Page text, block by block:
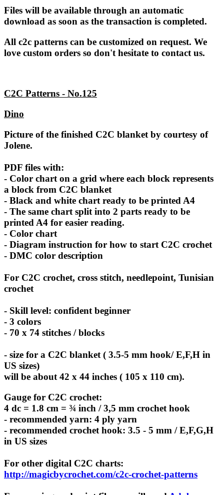
Files will be available through an automatic
download as soon as the transaction is completed.
All c2c patterns can be customized on request. We
love custom orders so don't hesitate to contact us.
C2C Patterns - No.125
Dino
Picture of the finished C2C blanket by courtesy of
Jolene.
PDF files with:
- Color chart on a grid where each block represents
a block from C2C blanket
- Black and white chart ready to be printed A4
- The same chart split into 2 parts ready to be
printed A4 for easier reading.
- Color chart
- Diagram instruction for how to start C2C crochet
- DMC color description
For C2C crochet, cross stitch, needlepoint, Tunisian
crochet
- Skill level: confident beginner
- 3 colors
- 70 x 74 stitches / blocks
- size for a C2C blanket ( 3.5-5 mm hook/ E,F,H in
US sizes)
will be about 42 x 44 inches ( 105 x 110 cm).
Gauge for C2C crochet:
4 dc = 1.8 cm = ¾ inch / 3,5 mm crochet hook
- recommended yarn: 4 ply yarn
- recommended crochet hook: 3.5 - 5 mm / E,F,G,H
in US sizes
For other digital C2C charts:
http://magicbycrochet.com/c2c-crochet-patterns